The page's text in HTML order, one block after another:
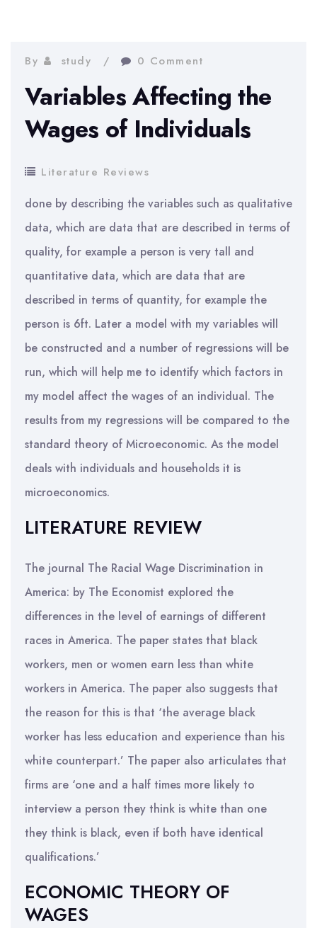
By study 0 Comment
Variables Affecting the
Wages of Individuals
Literature Reviews
done by describing the variables such as qualitative
data, which are data that are described in terms of
quality, for example a person is very tall and
quantitative data, which are data that are
described in terms of quantity, for example the
person is 6ft. Later a model with my variables will
be constructed and a number of regressions will be
run, which will help me to identify which factors in
my model affect the wages of an individual. The
results from my regressions will be compared to the
standard theory of Microeconomic. As the model
deals with individuals and households it is
microeconomics.
LITERATURE REVIEW
The journal The Racial Wage Discrimination in
America: by The Economist explored the
differences in the level of earnings of different
races in America. The paper states that black
workers, men or women earn less than white
workers in America. The paper also suggests that
the reason for this is that ‘the average black
worker has less education and experience than his
white counterpart.’ The paper also articulates that
firms are ‘one and a half times more likely to
interview a person they think is white than one
they think is black, even if both have identical
qualifications.’
ECONOMIC THEORY OF
WAGES